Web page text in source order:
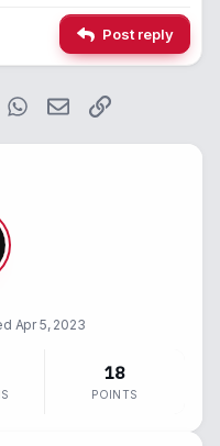
22
26
Times
Alignment
Paragraph
Strike-through
Underline
Insert
Spoiler
Post reply
WhatsApp
EmailLink
Apr 5, 2023
18
POINTS